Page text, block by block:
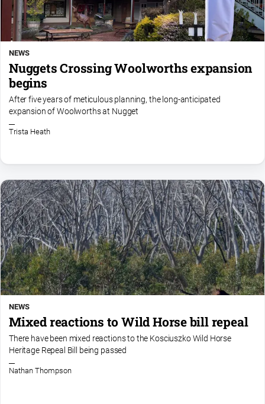
NEWS
Nuggets Crossing Woolworths expansion
begins
After five years of meticulous planning, the long-anticipated
expansion of Woolworths at Nugget
Trista Heath
NEWS
Mixed reactions to Wild Horse bill repeal
There have been mixed reactions to the Kosciuszko Wild Horse
Heritage Repeal Bill being passed
Nathan Thompson